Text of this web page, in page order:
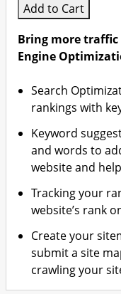
Add to Cart
Bring more
Engine
Search
rankings with
Keyword
and words to
website and
Tracking your
website’s rank
Create your
submit a site
crawling your